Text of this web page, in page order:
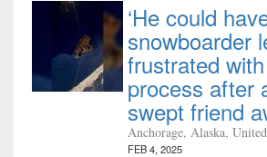
‘He could
snowboarder
frustrated
process after
swept friend
Anchorage, Alaska,
FEB 4, 2025